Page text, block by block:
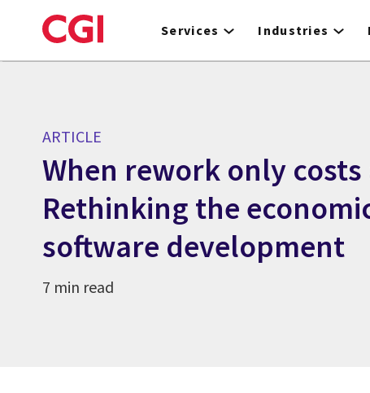
to
Services Industries
ARTICLE
When rework only
Rethinking the
software development
7 min read